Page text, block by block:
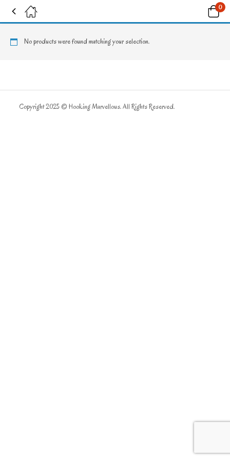
0
No products were found matching your selection.
Copyright 2025 © Hooking Marvellous. All Rights Reserved.